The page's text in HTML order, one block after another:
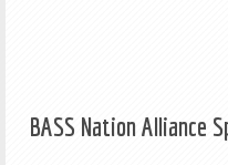
BASS Nation Alliance